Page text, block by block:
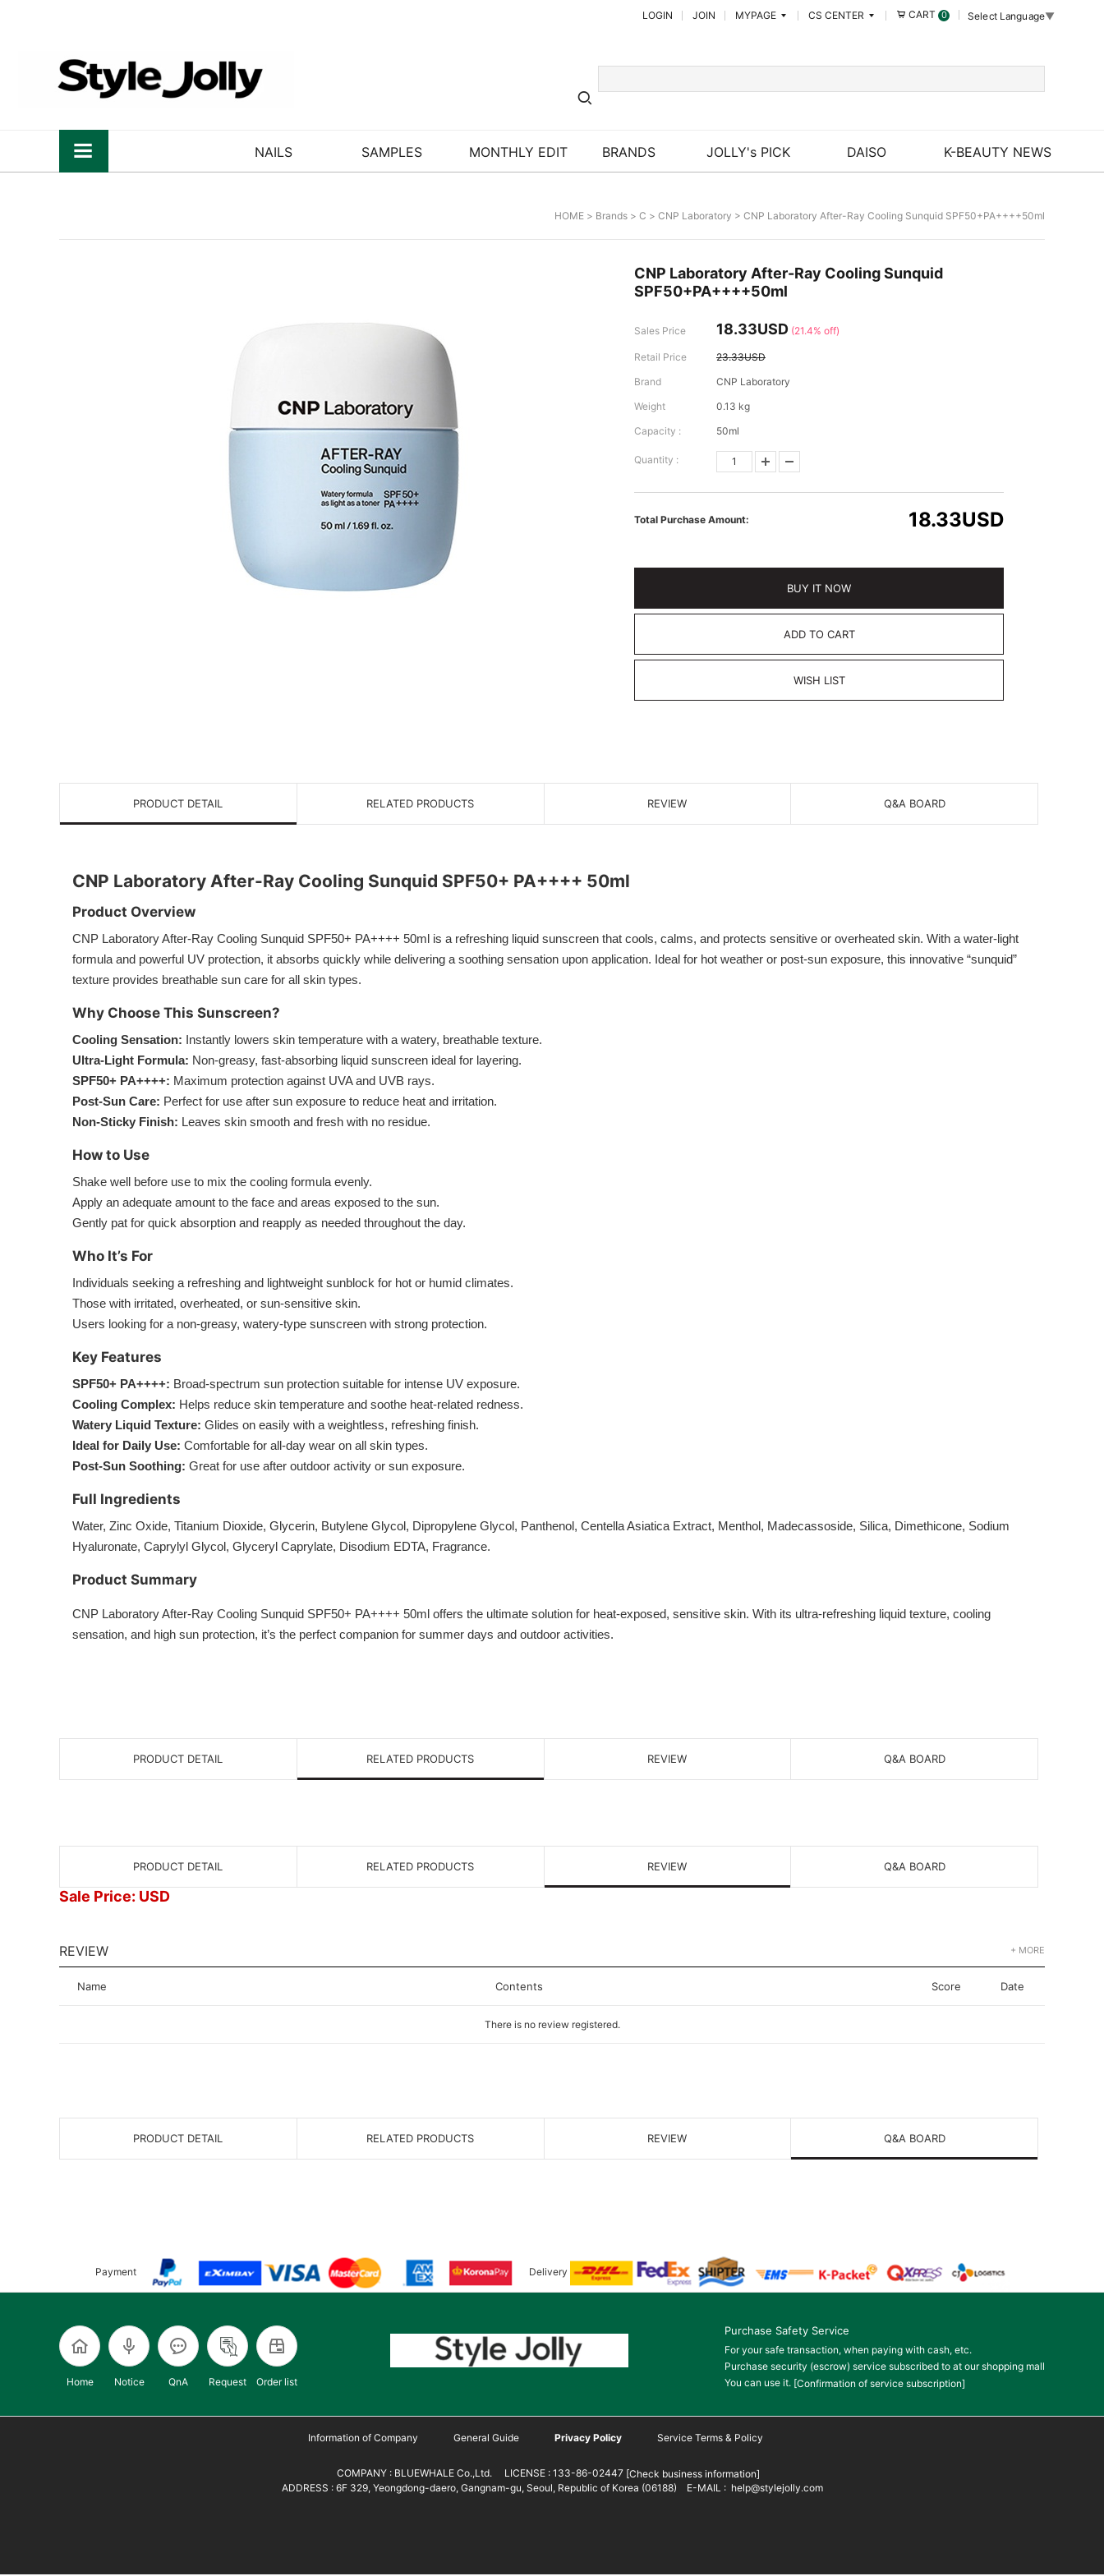
LOGIN JOIN MYPAGE CS CENTER CART 0 Select Language▼
NAILS SAMPLES MONTHLY EDIT BRANDS JOLLY's PICK DAISO K-BEAUTY NEWS
HOME > Brands > C > CNP Laboratory > CNP Laboratory After-Ray Cooling Sunquid SPF50+PA++++50ml
CNP Laboratory After-Ray Cooling Sunquid
SPF50+PA++++50ml
Sales Price 18.33USD (21.4% off)
Retail Price
23.33USD
Brand
CNP Laboratory
Weight
0.13 kg
Capacity :
50ml
Quantity :
Total Purchase Amount: 18.33USD
BUY IT NOW
ADD TO CART
WISH LIST
PRODUCT DETAIL RELATED PRODUCTS REVIEW Q&A BOARD
CNP Laboratory After-Ray Cooling Sunquid SPF50+ PA++++ 50ml
Product Overview
CNP Laboratory After-Ray Cooling Sunquid SPF50+ PA++++ 50ml is a refreshing liquid sunscreen that cools, calms, and protects sensitive or overheated skin. With a water-light
formula and powerful UV protection, it absorbs quickly while delivering a soothing sensation upon application. Ideal for hot weather or post-sun exposure, this innovative “sunquid”
texture provides breathable sun care for all skin types.
Why Choose This Sunscreen?
Cooling Sensation: Instantly lowers skin temperature with a watery, breathable texture.
Ultra-Light Formula: Non-greasy, fast-absorbing liquid sunscreen ideal for layering.
SPF50+ PA++++: Maximum protection against UVA and UVB rays.
Post-Sun Care: Perfect for use after sun exposure to reduce heat and irritation.
Non-Sticky Finish: Leaves skin smooth and fresh with no residue.
How to Use
Shake well before use to mix the cooling formula evenly.
Apply an adequate amount to the face and areas exposed to the sun.
Gently pat for quick absorption and reapply as needed throughout the day.
Who It’s For
Individuals seeking a refreshing and lightweight sunblock for hot or humid climates.
Those with irritated, overheated, or sun-sensitive skin.
Users looking for a non-greasy, watery-type sunscreen with strong protection.
Key Features
SPF50+ PA++++: Broad-spectrum sun protection suitable for intense UV exposure.
Cooling Complex: Helps reduce skin temperature and soothe heat-related redness.
Watery Liquid Texture: Glides on easily with a weightless, refreshing finish.
Ideal for Daily Use: Comfortable for all-day wear on all skin types.
Post-Sun Soothing: Great for use after outdoor activity or sun exposure.
Full Ingredients
Water, Zinc Oxide, Titanium Dioxide, Glycerin, Butylene Glycol, Dipropylene Glycol, Panthenol, Centella Asiatica Extract, Menthol, Madecassoside, Silica, Dimethicone, Sodium
Hyaluronate, Caprylyl Glycol, Glyceryl Caprylate, Disodium EDTA, Fragrance.
Product Summary
CNP Laboratory After-Ray Cooling Sunquid SPF50+ PA++++ 50ml offers the ultimate solution for heat-exposed, sensitive skin. With its ultra-refreshing liquid texture, cooling
sensation, and high sun protection, it’s the perfect companion for summer days and outdoor activities.
PRODUCT DETAIL RELATED PRODUCTS REVIEW Q&A BOARD
PRODUCT DETAIL RELATED PRODUCTS REVIEW Q&A BOARD
Sale Price: USD
REVIEW + MORE
Name Contents Score Date
There is no review registered.
PRODUCT DETAIL RELATED PRODUCTS REVIEW Q&A BOARD
Payment Delivery
Home Notice QnA Request Order list
Purchase Safety Service
For your safe transaction, when paying with cash, etc.
Purchase security (escrow) service subscribed to at our shopping mall
You can use it. [Confirmation of service subscription]
Information of Company General Guide Privacy Policy Service Terms & Policy
COMPANY : BLUEWHALE Co.,Ltd. LICENSE : 133-86-02447 [Check business information]
ADDRESS : 6F 329, Yeongdong-daero, Gangnam-gu, Seoul, Republic of Korea (06188) E-MAIL : help@stylejolly.com